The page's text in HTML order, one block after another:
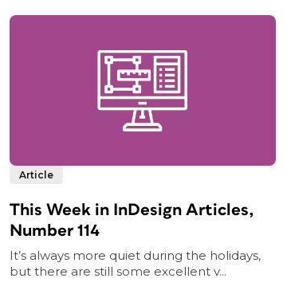
Article
This Week in InDesign Articles,
Number 114
It’s always more quiet during the holidays,
but there are still some excellent v...